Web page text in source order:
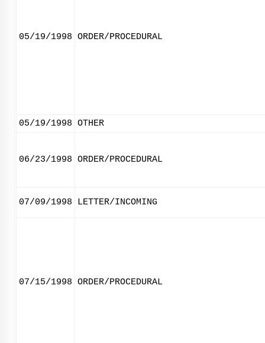
05/19/1998 ORDER/PROCEDURAL
05/19/1998 OTHER
06/23/1998 ORDER/PROCEDURAL
07/09/1998 LETTER/INCOMING
07/15/1998 ORDER/PROCEDURAL